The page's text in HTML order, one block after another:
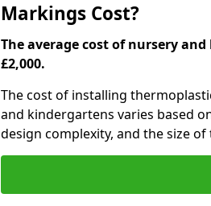
Markings Cost?
The average cost of nursery
£2,000.
The cost of installing
and kindergartens varies based
design complexity, and the size